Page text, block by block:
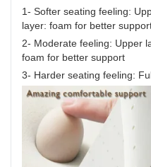
1- Softer seating feeling:
layer: foam for better
2- Moderate feeling: Upper
foam for better support
3- Harder seating feeling: